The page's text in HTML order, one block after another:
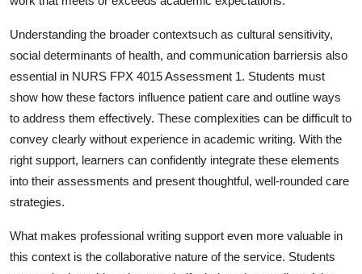
Understanding the broader contextsuch as cultural sensitivity,
social determinants of health, and communication barriersis also
essential in NURS FPX 4015 Assessment 1. Students must
show how these factors influence patient care and outline ways
to address them effectively. These complexities can be difficult to
convey clearly without experience in academic writing. With the
right support, learners can confidently integrate these elements
into their assessments and present thoughtful, well-rounded care
strategies.
What makes professional writing support even more valuable in
this context is the collaborative nature of the service. Students